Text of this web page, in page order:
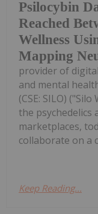
Psilocybin
Reached
Wellness
Mapping
provider of
and mental
(CSE: SILO)
the
marketplaces,
collaborate on a
Keep Reading...